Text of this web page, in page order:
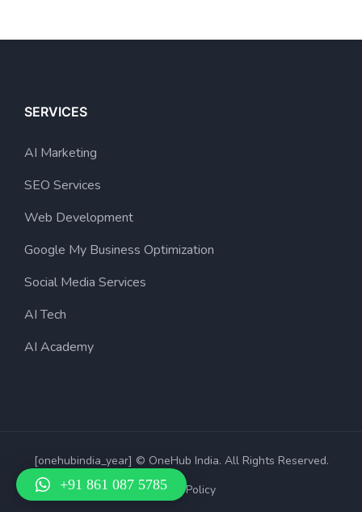
SERVICES
AI Marketing
SEO Services
Web Development
Google My Business Optimization
Social Media Services
AI Tech
AI Academy
[onehubindia_year] © OneHub India. All Rights Reserved.
Privacy Policy
+91 861 087 5785